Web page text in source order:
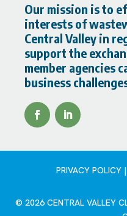
Our mission is to
interests of
Central Valley in
support the
member agencies
business
PRIVACY POLICY
© 2026 CENTRAL VALLEY